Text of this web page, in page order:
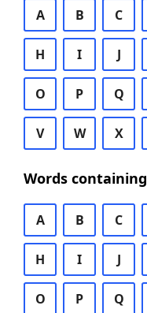
A B C
H I J
O P Q
V W X
Words containing
A B C
H I J
O P Q